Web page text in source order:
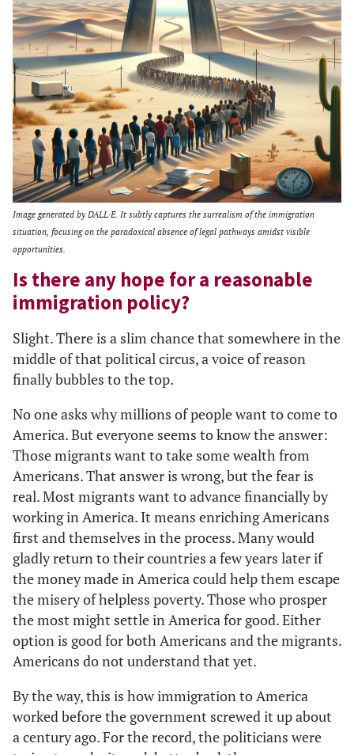
Image generated by DALL·E. It subtly captures the surrealism of the immigration
situation, focusing on the paradoxical absence of legal pathways amidst visible
opportunities.
Is there any hope for a reasonable
immigration policy?
Slight. There is a slim chance that somewhere in the
middle of that political circus, a voice of reason
finally bubbles to the top.
No one asks why millions of people want to come to
America. But everyone seems to know the answer:
Those migrants want to take some wealth from
Americans. That answer is wrong, but the fear is
real. Most migrants want to advance financially by
working in America. It means enriching Americans
first and themselves in the process. Many would
gladly return to their countries a few years later if
the money made in America could help them escape
the misery of helpless poverty. Those who prosper
the most might settle in America for good. Either
option is good for both Americans and the migrants.
Americans do not understand that yet.
By the way, this is how immigration to America
worked before the government screwed it up about
a century ago. For the record, the politicians were